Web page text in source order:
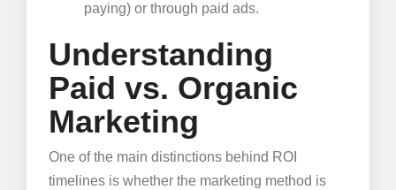
paying) or through paid ads.
Understanding
Paid vs. Organic
Marketing
One of the main distinctions behind ROI
timelines is whether the marketing method is